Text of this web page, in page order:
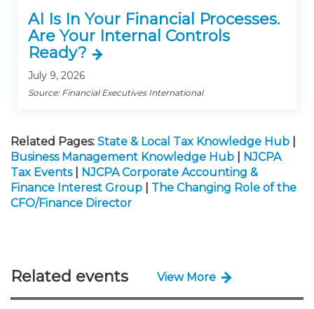
AI Is In Your Financial Processes.
Are Your Internal Controls
Ready?
July 9, 2026
Source: Financial Executives International
Related Pages: State & Local Tax Knowledge Hub
Business Management Knowledge Hub
NJCPA
Tax Events
NJCPA Corporate Accounting &
Finance Interest Group
The Changing Role of the
CFO/Finance Director
Related events View More